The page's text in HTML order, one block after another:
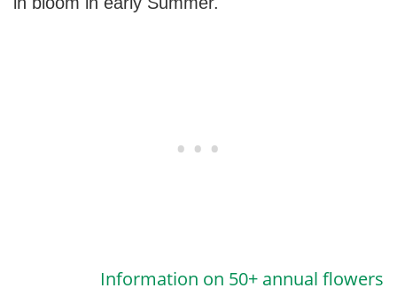
Information on 50+ annual flowers